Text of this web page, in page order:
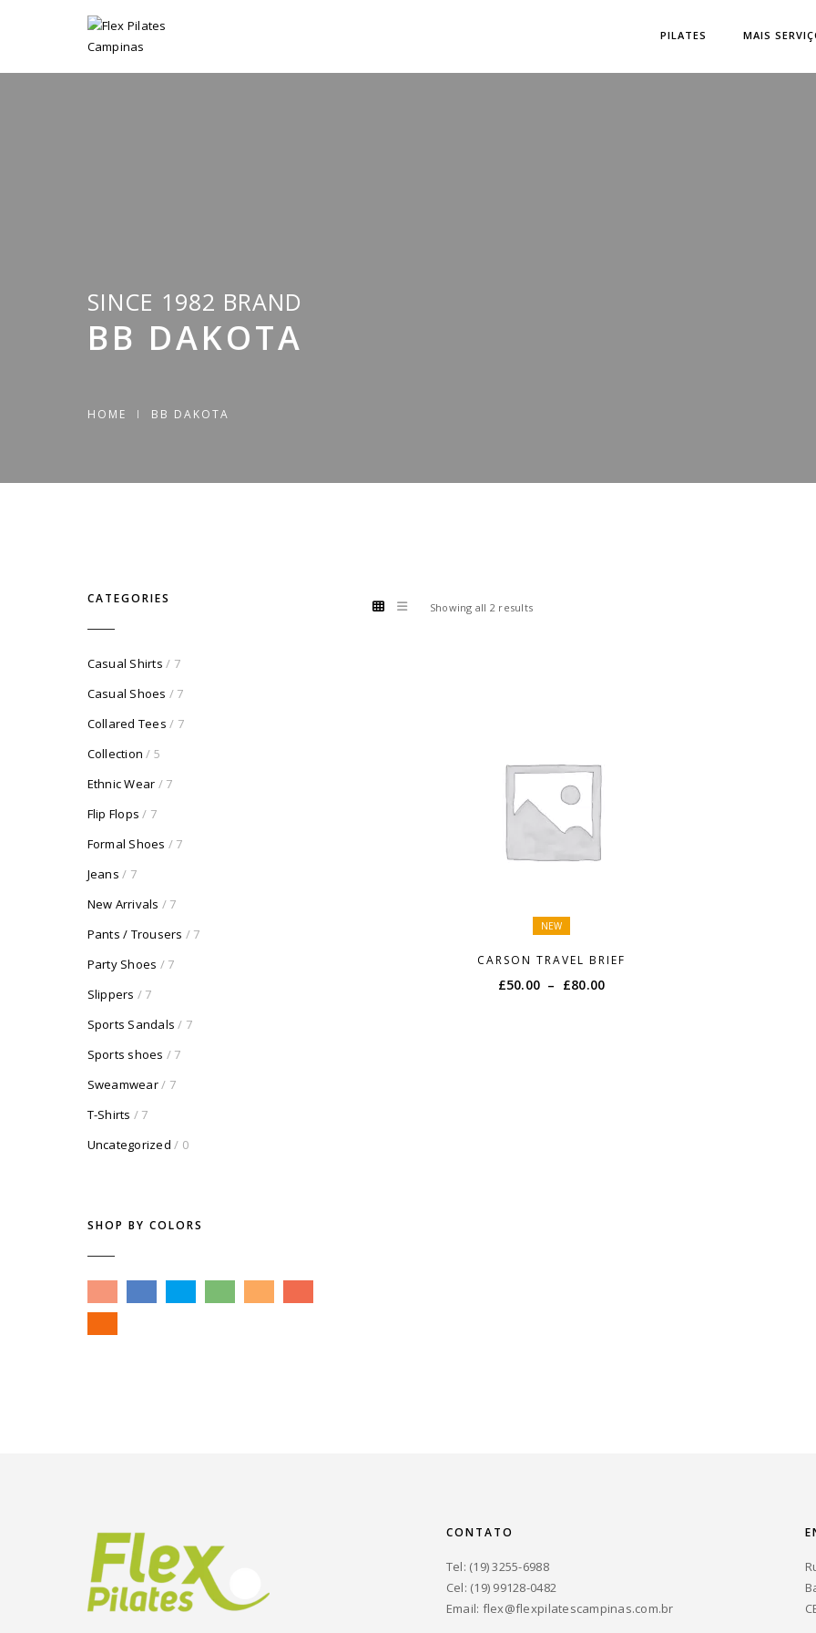
PILATES MAIS
SINCE 1982 BRAND
BB DAKOTA
HOME BB DAKOTA
Showing all 2 results
NEW
CARSON TRAVEL BRIEF
£50.00 – £80.00
CATEGORIES
Casual Shirts / 7
Casual Shoes / 7
Collared Tees / 7
Collection / 5
Ethnic Wear / 7
Flip Flops / 7
Formal Shoes / 7
Jeans / 7
New Arrivals / 7
Pants / Trousers / 7
Party Shoes / 7
Slippers / 7
Sports Sandals / 7
Sports shoes / 7
Sweamwear/ 7
T-Shirts / 7
Uncategorized / 0
SHOP BY COLORS
CONTATO
Tel: (19) 3255-6988
Cel: (19) 99128-0482
Email: flex@flexpilatescampinas.com.br